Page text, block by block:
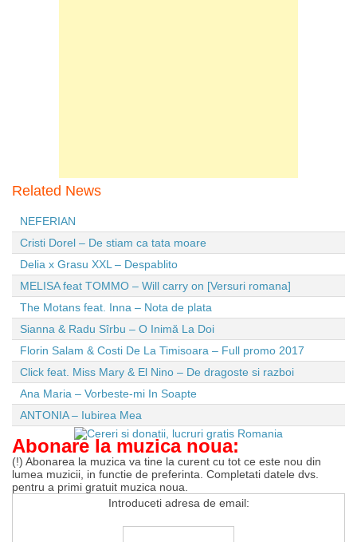
Related News
NEFERIAN
Cristi Dorel – De stiam ca tata moare
Delia x Grasu XXL – Despablito
MELISA feat TOMMO – Will carry on [Versuri romana]
The Motans feat. Inna – Nota de plata
Sianna & Radu Sîrbu – O Inimă La Doi
Florin Salam & Costi De La Timisoara – Full promo 2017
Click feat. Miss Mary & El Nino – De dragoste si razboi
Ana Maria – Vorbeste-mi In Soapte
ANTONIA – Iubirea Mea
Abonare la muzica noua:
(!) Abonarea la muzica va tine la curent cu tot ce este nou din
lumea muzicii, in functie de preferinta. Completati datele dvs.
pentru a primi gratuit muzica noua.
Introduceti adresa de email: